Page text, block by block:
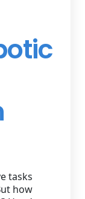
tasks
how